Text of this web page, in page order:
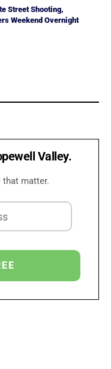
Street Shooting,
Weekend Overnight
Valley.
that matter.